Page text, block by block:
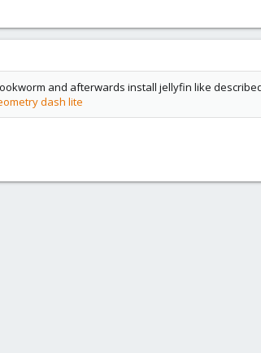
and afterwards install jellyfin like described
dash lite